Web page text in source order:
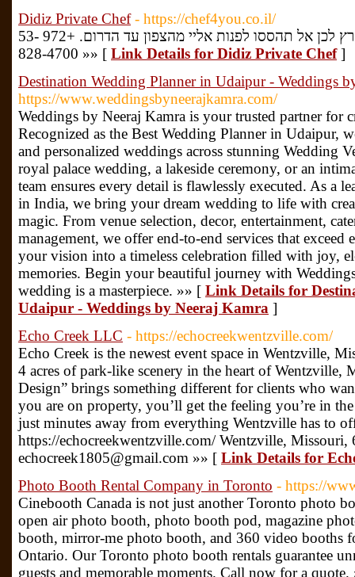
Didiz Private Chef - https://chef4you.co.il/
המטרה שלנו היא להכיר את כל הארץ לכן אל תהססו לפנות אליי מהצפון עד הדרום. +972 53-
828-4700 »» [ Link Details for Didiz Private Chef]
Destination Wedding Planner in Udaipur - Weddings
https://www.weddingsbyneerajkamra.com/
Weddings by Neeraj Kamra is your trusted partner for
Recognized as the Best Wedding Planner in Udaipur,
and personalized weddings across stunning Wedding
royal palace wedding, a lakeside ceremony, or an
team ensures every detail is flawlessly executed. As a
in India, we bring your dream wedding to life with
magic. From venue selection, decor, entertainment,
management, we offer end-to-end services that exceed
your vision into a timeless celebration filled with joy,
memories. Begin your beautiful journey with
wedding is a masterpiece. »» [ Link Details for
Udaipur - Weddings by Neeraj Kamra ]
Echo Creek LLC - https://echocreekwentzville.com/
Echo Creek is the newest event space in Wentzville,
4 acres of park-like scenery in the heart of Wentzville,
Design” brings something different for clients who
you are on property, you’ll get the feeling you’re in
just minutes away from everything Wentzville has to
https://echocreekwentzville.com/ Wentzville,
echocreek1805@gmail.com »» [ Link Details for
Photo Booth Rental Company in Toronto - https://
Cinebooth Canada is not just another Toronto photo
open air photo booth, photo booth pod, magazine
booth, mirror-me photo booth, and 360 video booths
Ontario. Our Toronto photo booth rentals guarantee
guests and memorable moments. Call now for a